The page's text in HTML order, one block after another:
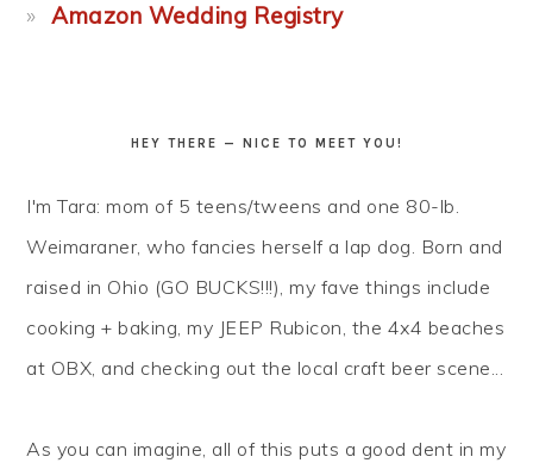
Amazon Wedding Registry
HEY THERE — NICE TO MEET YOU!
I'm Tara: mom of 5 teens/tweens and one 80-lb.
Weimaraner, who fancies herself a lap dog. Born and
raised in Ohio (GO BUCKS!!!), my fave things include
cooking + baking, my JEEP Rubicon, the 4x4 beaches
at OBX, and checking out the local craft beer scene...
As you can imagine, all of this puts a good dent in my